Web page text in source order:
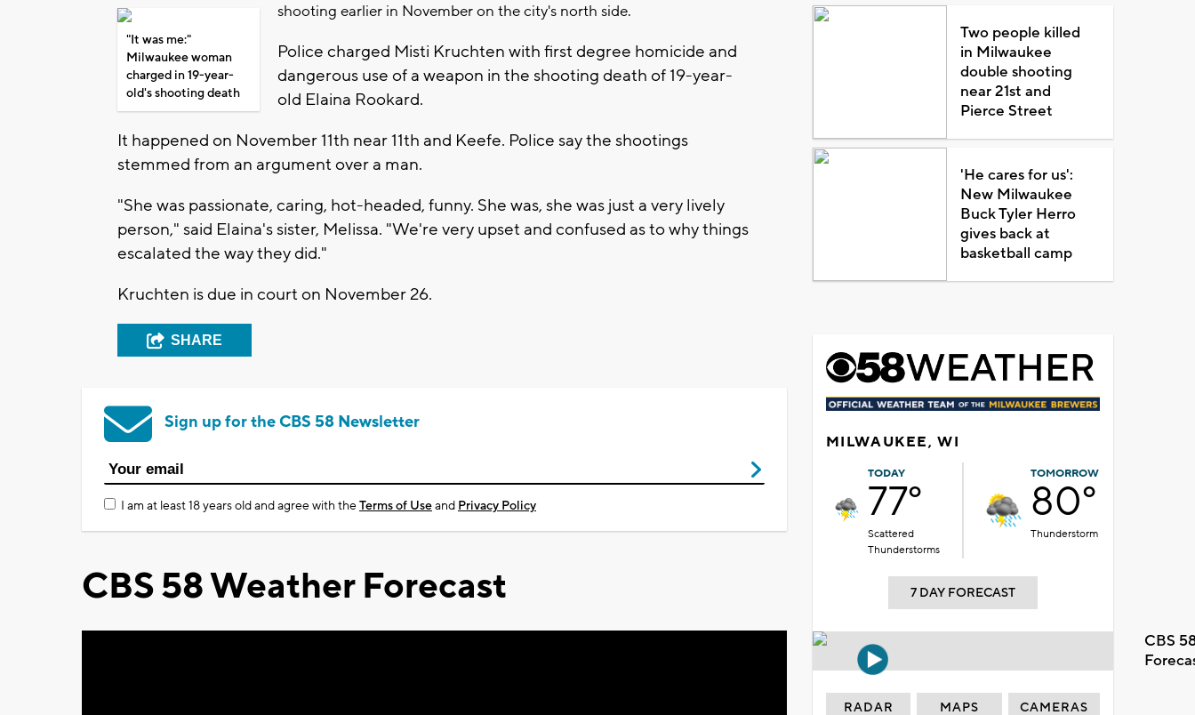
"It was me:"
Milwaukee woman
charged in 19-year-
old's shooting death
shooting earlier in November on the city's north side.
Police charged Misti Kruchten with first degree homicide and
dangerous use of a weapon in the shooting death of 19-year-
old Elaina Rookard.
It happened on November 11th near 11th and Keefe. Police say the shootings
stemmed from an argument over a man.
"She was passionate, caring, hot-headed, funny. She was, she was just a very lively
person," said Elaina's sister, Melissa. "We're very upset and confused as to why things
escalated the way they did."
Kruchten is due in court on November 26.
SHARE
Sign up for the CBS 58 Newsletter
I am at least 18 years old and agree with theTerms of Useand Privacy Policy
CBS 58 Weather Forecast
Two people killed
in Milwaukee
double shooting
near 21st and
Pierce Street
'He cares for us':
New Milwaukee
Buck Tyler Herro
gives back at
basketball camp
MILWAUKEE, WI
TODAY
77°
Scattered
Thunderstorms
TOMORROW
80°
Thunderstorm
7 DAY FORECAST
CBS
RADAR MAPS CAMERAS